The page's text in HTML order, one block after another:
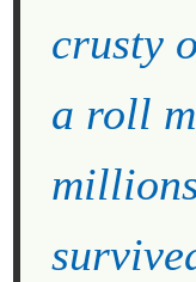
crusty
a roll